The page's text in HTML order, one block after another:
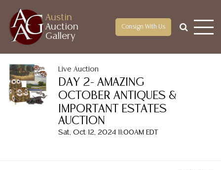
Austin
Auction
Gallery
Consign With Us
Live Auction
DAY 2- AMAZING
OCTOBER ANTIQUES &
IMPORTANT ESTATES
AUCTION
Sat, Oct 12, 2024 11:00AM EDT